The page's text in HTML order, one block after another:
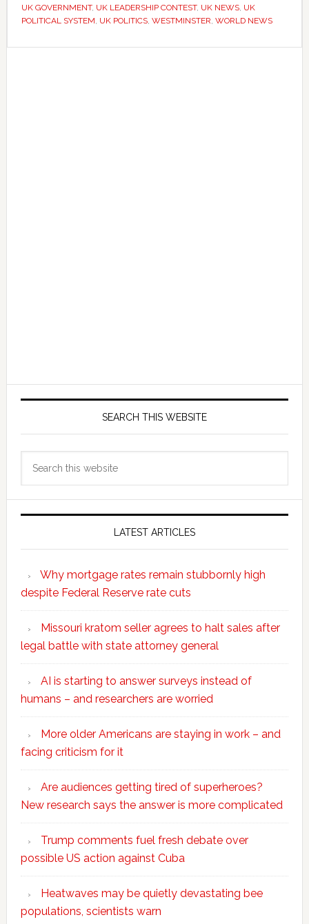
without
national
UK GOVERNMENT, UK LEADERSHIP CONTEST, UK NEWS, UK
POLITICAL SYSTEM UK POLITICS, WESTMINSTER WORLD NEWS
SEARCH THIS WEBSITE
LATEST ARTICLES
Why mortgage rates remain stubbornly high
despite Federal Reserve rate cuts
Missouri kratom seller agrees to halt sales after
legal battle with state attorney general
AI is starting to answer surveys instead of
humans – and researchers are worried
More older Americans are staying in work – and
facing criticism for it
Are audiences getting tired of superheroes?
New research says the answer is more complicated
Trump comments fuel fresh debate over
possible US action against Cuba
Heatwaves may be quietly devastating bee
populations, scientists warn